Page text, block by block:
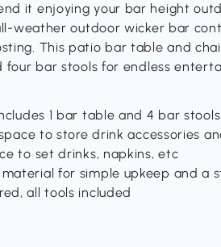
it enjoying your bar height
weather outdoor wicker bar
This patio bar table and
bar stools for endless
1 bar table and 4 bar
to store drink accessories
to set drinks, napkins, etc
for simple upkeep and a
all tools included